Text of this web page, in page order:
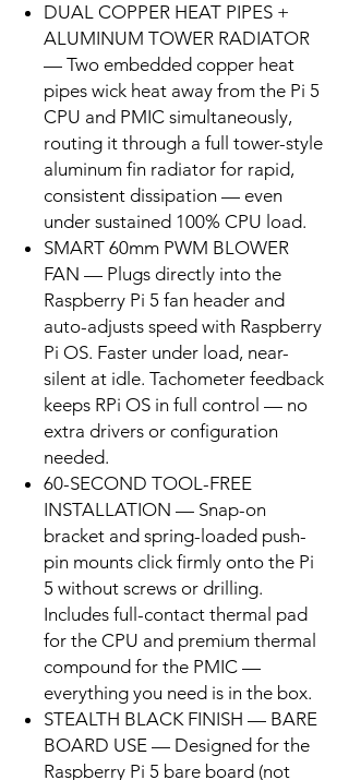
DUAL COPPER HEAT PIPES +
ALUMINUM TOWER RADIATOR
— Two embedded copper heat
pipes wick heat away from the Pi 5
CPU and PMIC simultaneously,
routing it through a full tower-style
aluminum fin radiator for rapid,
consistent dissipation — even
under sustained 100% CPU load.
SMART 60mm PWM BLOWER
FAN — Plugs directly into the
Raspberry Pi 5 fan header and
auto-adjusts speed with Raspberry
Pi OS. Faster under load, near-
silent at idle. Tachometer feedback
keeps RPi OS in full control — no
extra drivers or configuration
needed.
60-SECOND TOOL-FREE
INSTALLATION — Snap-on
bracket and spring-loaded push-
pin mounts click firmly onto the Pi
5 without screws or drilling.
Includes full-contact thermal pad
for the CPU and premium thermal
compound for the PMIC —
everything you need is in the box.
STEALTH BLACK FINISH — BARE
BOARD USE — Designed for the
Raspberry Pi 5 bare board (not